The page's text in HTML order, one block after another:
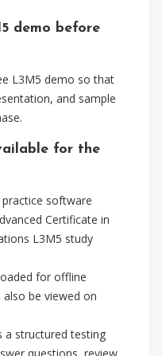
demo before
L3M5 demo so that
and sample
for the
software
Certificate in
L3M5 study
for offline
be viewed on
a structured testing